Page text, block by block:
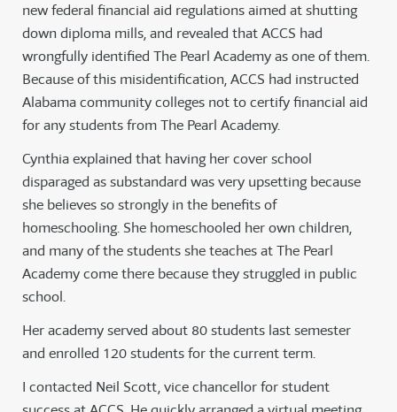
new federal financial aid regulations aimed at shutting
down diploma mills, and revealed that ACCS had
wrongfully identified The Pearl Academy as one of them.
Because of this misidentification, ACCS had instructed
Alabama community colleges not to certify financial aid
for any students from The Pearl Academy.
Cynthia explained that having her cover school
disparaged as substandard was very upsetting because
she believes so strongly in the benefits of
homeschooling. She homeschooled her own children,
and many of the students she teaches at The Pearl
Academy come there because they struggled in public
school.
Her academy served about 80 students last semester
and enrolled 120 students for the current term.
I contacted Neil Scott, vice chancellor for student